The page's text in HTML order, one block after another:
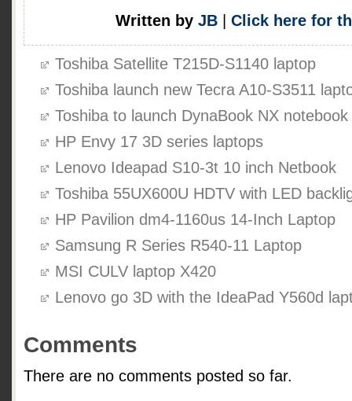
Written by JB| Click here for
Toshiba Satellite T215D-S1140 laptop
Toshiba launch new Tecra A10-S3511
Toshiba to launch DynaBook NX notebook
HP Envy 17 3D series laptops
Lenovo Ideapad S10-3t 10 inch Netbook
Toshiba 55UX600U HDTV with LED
HP Pavilion dm4-1160us 14-Inch Laptop
Samsung R Series R540-11 Laptop
MSI CULV laptop X420
Lenovo go 3D with the IdeaPad Y560d
Comments
There are no comments posted so far.